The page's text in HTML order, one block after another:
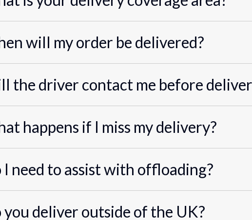
will my order be delivered?
the driver contact me before
happens if I miss my delivery?
I need to assist with offloading?
you deliver outside of the UK?